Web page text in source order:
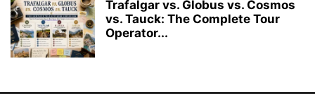
Trafalgar vs. Globus vs. Cosmos
vs. Tauck: The Complete Tour
Operator...